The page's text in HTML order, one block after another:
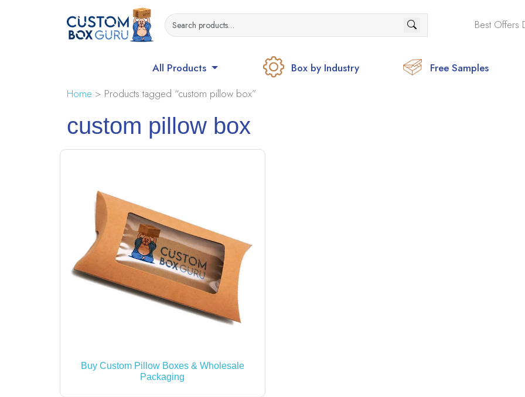
Best Offers
All Products Box by Industry
Free Samples
Home > Products tagged “custom pillow box”
custom pillow box
Buy Custom Pillow Boxes & Wholesale
Packaging